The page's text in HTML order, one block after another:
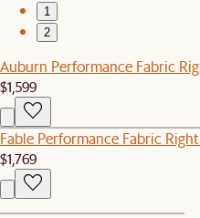
1
2
Auburn Performance Fabric
$1,599
Fable Performance Fabric
$1,769